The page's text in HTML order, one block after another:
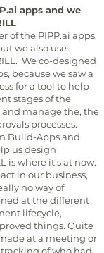
apps and we
of the PIPP.ai apps,
we also use
We co-designed
because we saw a
for a tool to help
stages of the
manage the, the
processes.
Build-Apps and
us design
is where it's at now.
in our business,
no way of
at the different
lifecycle,
things. Quite
at a meeting or